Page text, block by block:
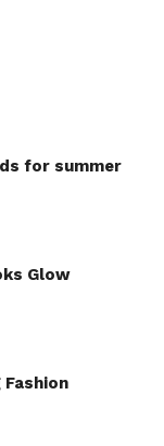
for summer
Glow